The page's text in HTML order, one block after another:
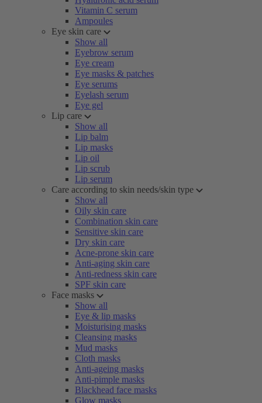
Vitamin C serum
Ampoules
Eye skin care
Show all
Eyebrow serum
Eye cream
Eye masks & patches
Eye serums
Eyelash serum
Eye gel
Lip care
Show all
Lip balm
Lip masks
Lip oil
Lip scrub
Lip serum
Care according to skin needs/skin type
Show all
Oily skin care
Combination skin care
Sensitive skin care
Dry skin care
Acne-prone skin care
Anti-aging skin care
Anti-redness skin care
SPF skin care
Face masks
Show all
Eye & lip masks
Moisturising masks
Cleansing masks
Mud masks
Cloth masks
Anti-ageing masks
Anti-pimple masks
Blackhead face masks
Glow masks